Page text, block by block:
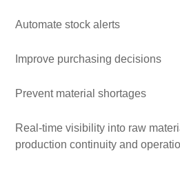
Automate stock alerts
Improve purchasing decisions
Prevent material shortages
Real-time visibility into raw
production continuity and